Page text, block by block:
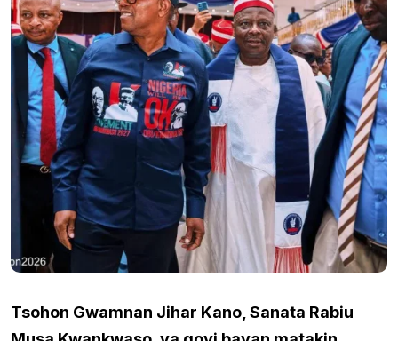
Tsohon Gwamnan Jihar Kano, Sanata Rabiu